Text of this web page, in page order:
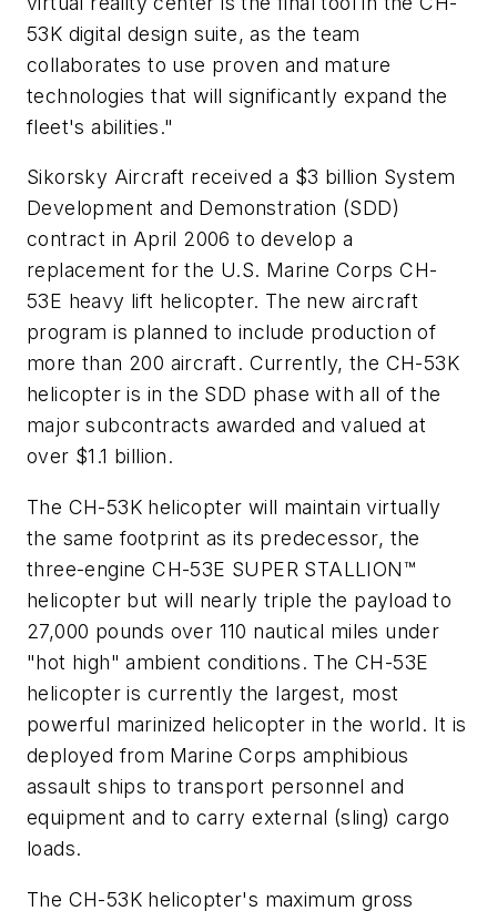
53K digital design suite, as the team
collaborates to use proven and mature
technologies that will significantly expand the
fleet's abilities."
Sikorsky Aircraft received a $3 billion System
Development and Demonstration (SDD)
contract in April 2006 to develop a
replacement for the U.S. Marine Corps CH-
53E heavy lift helicopter. The new aircraft
program is planned to include production of
more than 200 aircraft. Currently, the CH-53K
helicopter is in the SDD phase with all of the
major subcontracts awarded and valued at
over $1.1 billion.
The CH-53K helicopter will maintain virtually
the same footprint as its predecessor, the
three-engine CH-53E SUPER STALLION™
helicopter but will nearly triple the payload to
27,000 pounds over 110 nautical miles under
"hot high" ambient conditions. The CH-53E
helicopter is currently the largest, most
powerful marinized helicopter in the world. It is
deployed from Marine Corps amphibious
assault ships to transport personnel and
equipment and to carry external (sling) cargo
loads.
The CH-53K helicopter's maximum gross